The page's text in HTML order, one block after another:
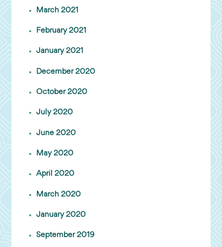
March 2021
February 2021
January 2021
December 2020
October 2020
July 2020
June 2020
May 2020
April 2020
March 2020
January 2020
September 2019